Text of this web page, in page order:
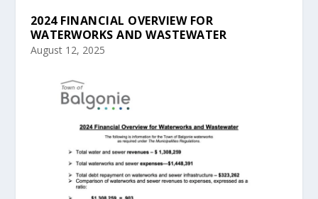
2024 FINANCIAL OVERVIEW FOR
WATERWORKS AND WASTEWATER
August 12, 2025